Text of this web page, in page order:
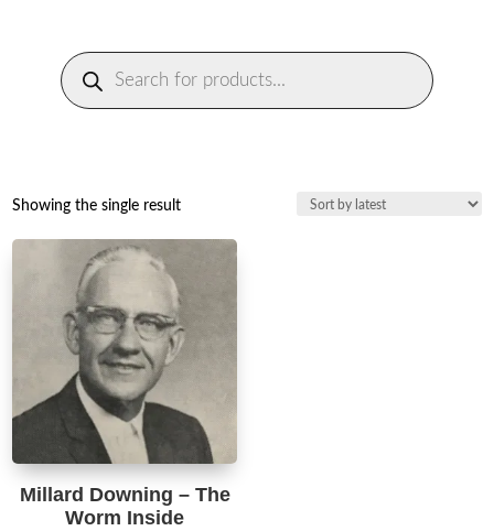
Products
search
Showing the single result
Millard Downing – The
Worm Inside